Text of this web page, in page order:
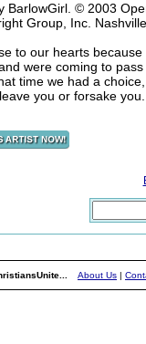
BarlowGirl. © 2003
Group, Inc.
to our hearts
were coming to
time we had a
you or forsake
About Us |